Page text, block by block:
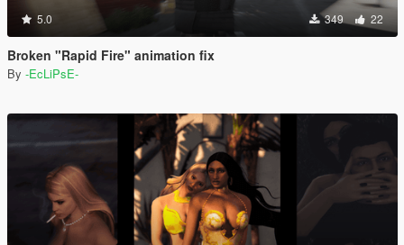
5.0 349 22
Broken "Rapid Fire" animation fix
By -EcLiPsE-